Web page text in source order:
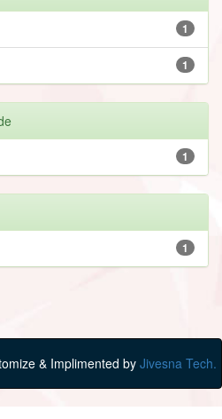
1
1
1
1
& Implimented by Jivesna Tech.